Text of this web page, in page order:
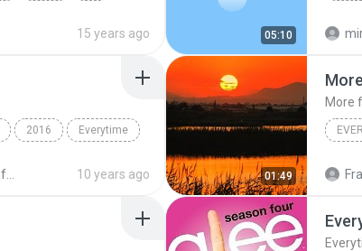
15 years ago 05:10
2016 Everytime
10 years ago 01:49
More